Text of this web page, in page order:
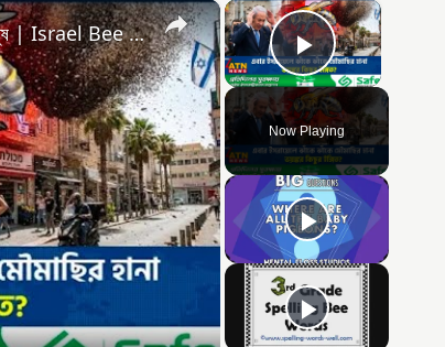
×
Play Video
Now Playing
×
এবার ইসরায়েলে ঝাঁকে ঝাঁকে মৌমাছির হানা, আতঙ্কে ঘরবন্দী মানুষ | Israel Bee Attack | Housebound People